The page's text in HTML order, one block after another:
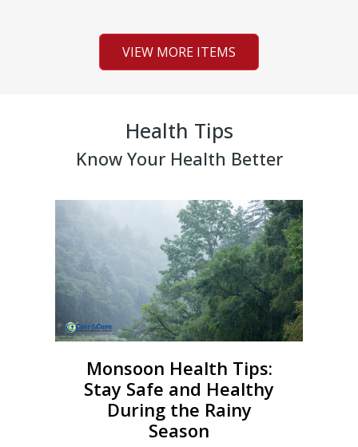
VIEW MORE ITEMS
Health Tips
Know Your Health Better
Monsoon Health Tips:
Stay Safe and Healthy
During the Rainy
Season